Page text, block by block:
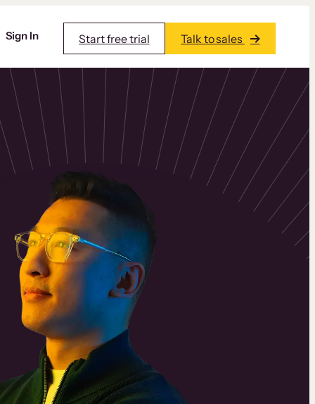
Sign In Start free trial Talk to sales